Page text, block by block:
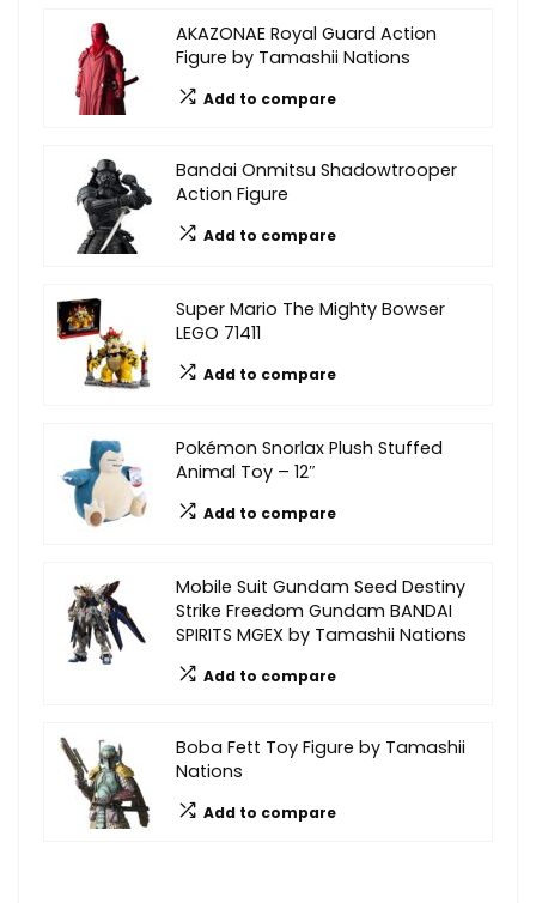
AKAZONAE Royal Guard Action
Figure by Tamashii Nations
Add to compare
Bandai Onmitsu Shadowtrooper
Action Figure
Add to compare
Super Mario The Mighty Bowser
LEGO 71411
Add to compare
Pokémon Snorlax Plush Stuffed
Animal Toy – 12″
Add to compare
Mobile Suit Gundam Seed Destiny
Strike Freedom Gundam BANDAI
SPIRITS MGEX by Tamashii Nations
Add to compare
Boba Fett Toy Figure by Tamashii
Nations
Add to compare